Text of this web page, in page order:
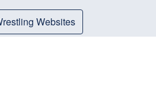
Websites